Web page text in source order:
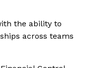
the ability to
across teams